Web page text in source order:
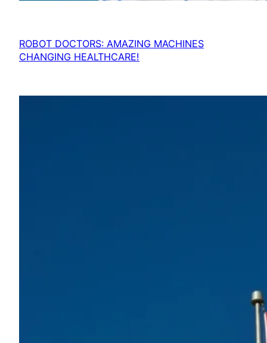
ROBOT DOCTORS: AMAZING MACHINES
CHANGING HEALTHCARE!